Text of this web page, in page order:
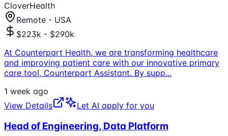
CloverHealth
Remote - USA
$223k - $290k
At Counterpart Health, we are transforming healthcare
and improving patient care with our innovative primary
care tool, Counterpart Assistant. By supp...
1 week ago
View Details
Let AI apply for you
Head of Engineering, Data Platform